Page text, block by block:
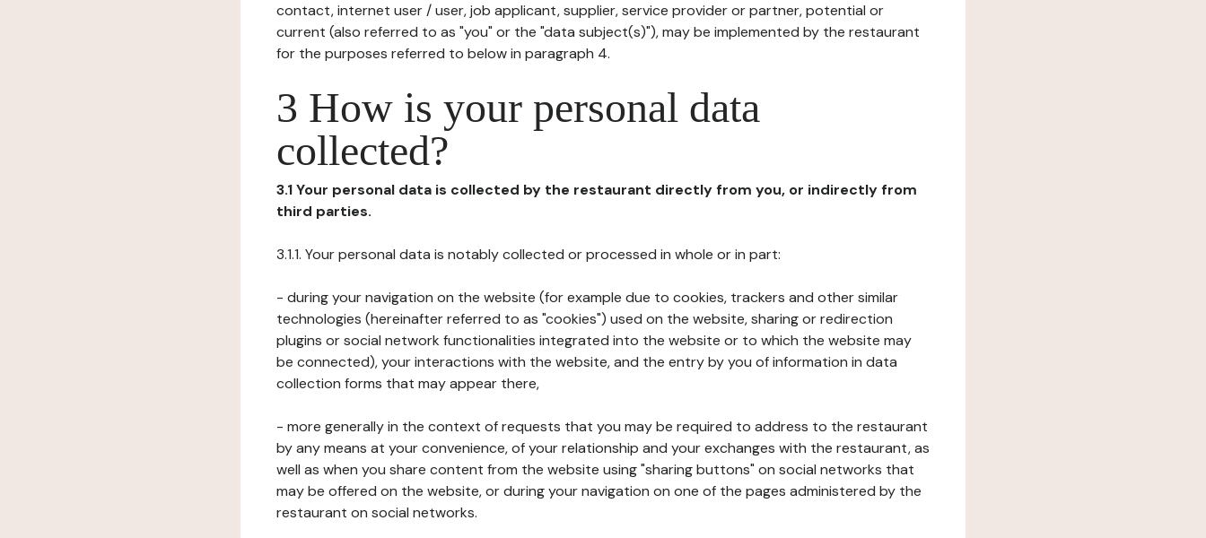
contact, internet user / user, job applicant, supplier, service provider or partner, potential or
current (also referred to as "you" or the "data subject(s)"), may be implemented by the restaurant
for the purposes referred to below in paragraph 4.
3 How is your personal data
collected?
3.1 Your personal data is collected by the restaurant directly from you, or indirectly from
third parties.
3.1.1. Your personal data is notably collected or processed in whole or in part:
- during your navigation on the website (for example due to cookies, trackers and other similar
technologies (hereinafter referred to as "cookies") used on the website, sharing or redirection
plugins or social network functionalities integrated into the website or to which the website may
be connected), your interactions with the website, and the entry by you of information in data
collection forms that may appear there,
- more generally in the context of requests that you may be required to address to the restaurant
by any means at your convenience, of your relationship and your exchanges with the restaurant, as
well as when you share content from the website using "sharing buttons" on social networks that
may be offered on the website, or during your navigation on one of the pages administered by the
restaurant on social networks.